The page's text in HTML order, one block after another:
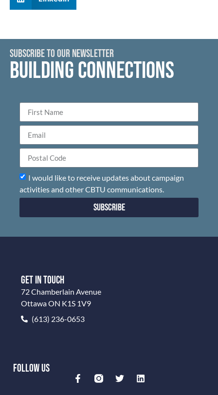
SUBSCRIBE TO OUR NEWSLETTER
BUILDING CONNECTIONS
I would like to receive updates about campaign
activities and other CBTU communications.
Subscribe
GET IN TOUCH
72 Chamberlain Avenue
Ottawa ON K1S 1V9
(613) 236-0653
FOLLOW US